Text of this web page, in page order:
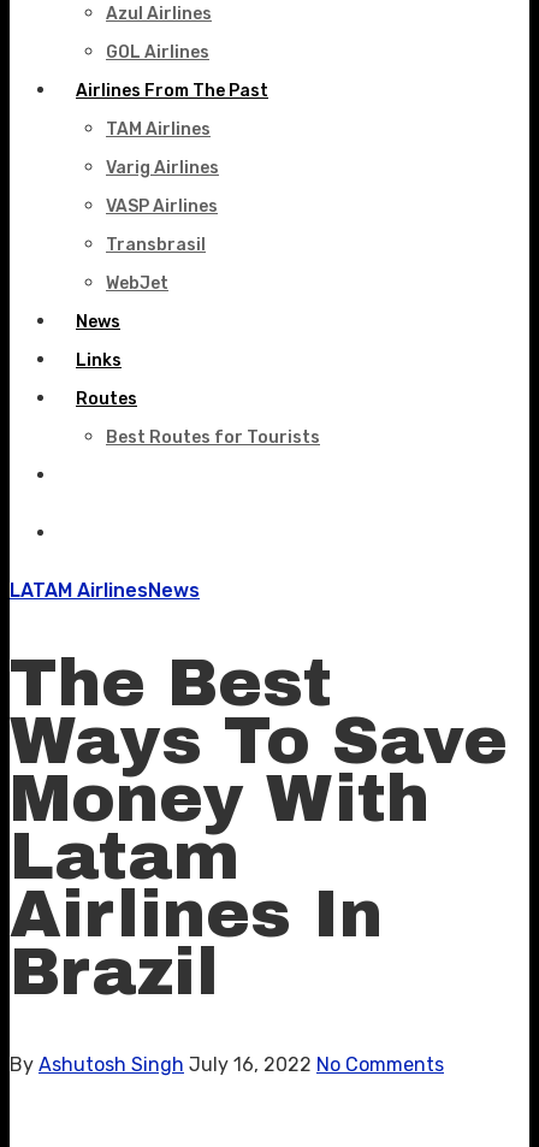
Azul Airlines
GOL Airlines
Airlines From The Past
TAM Airlines
Varig Airlines
VASP Airlines
Transbrasil
WebJet
News
Links
Routes
Best Routes for Tourists
LATAM AirlinesNews
The Best
Ways To Save
Money With
Latam
Airlines In
Brazil
By Ashutosh Singh July 16, 2022 No Comments